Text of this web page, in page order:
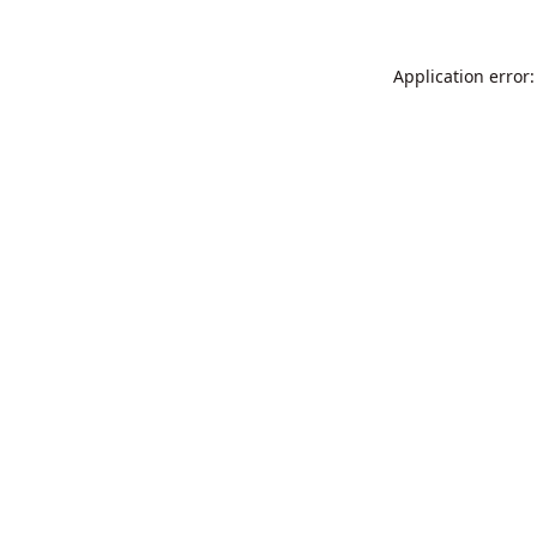
Application